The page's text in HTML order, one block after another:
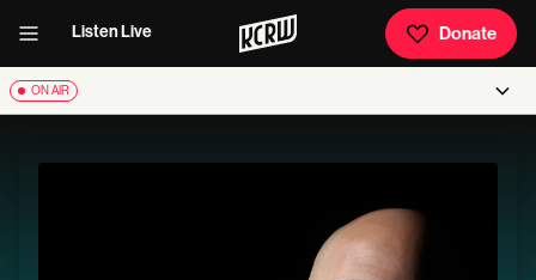
Listen Live Donate
ON AIR